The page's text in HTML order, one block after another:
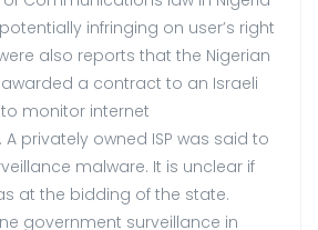
infringing on user’s right
also reports that the Nigerian
a contract to an Israeli
monitor internet
privately owned ISP was said to
malware. It is unclear if
at the bidding of the state.
government surveillance in